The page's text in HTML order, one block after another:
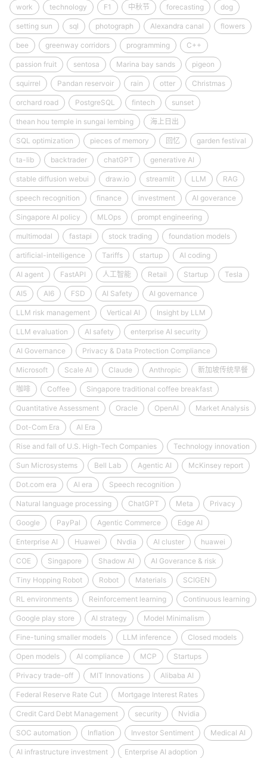
work technology F1 中秋节 forecasting dog
setting sun sql photograph Alexandra canal flowers
bee greenway corridors programming C++
passion fruit sentosa Marina bay sands pigeon
squirrel Pandan reservoir rain otter Christmas
orchard road PostgreSQL fintech sunset
thean hou temple in sungai lembing 海上日出
SQL optimization pieces of memory 回忆 garden festival
ta-lib backtrader chatGPT generative AI
stable diffusion webui draw.io streamlit LLM RAG
speech recognition finance investment AI goverance
Singapore AI policy MLOps prompt engineering
multimodal fastapi stock trading foundation models
artificial-intelligence Tariffs startup AI coding
AI agent FastAPI 人工智能 Retail Startup Tesla
AI5 AI6 FSD AI Safety AI governance
LLM risk management Vertical AI Insight by LLM
LLM evaluation AI safety enterprise AI security
AI Governance Privacy & Data Protection Compliance
Microsoft Scale AI Claude Anthropic 新加坡传统早餐
咖啡 Coffee Singapore traditional coffee breakfast
Quantitative Assessment Oracle OpenAI Market Analysis
Dot-Com Era AI Era
Rise and fall of U.S. High-Tech Companies Technology innovation
Sun Microsystems Bell Lab Agentic AI McKinsey report
Dot.com era AI era Speech recognition
Natural language processing ChatGPT Meta Privacy
Google PayPal Agentic Commerce Edge AI
Enterprise AI Huawei Nvdia AI cluster huawei
COE Singapore Shadow AI AI Goverance & risk
Tiny Hopping Robot Robot Materials SCIGEN
RL environments Reinforcement learning Continuous learning
Google play store AI strategy Model Minimalism
Fine-tuning smaller models LLM inference Closed models
Open models AI compliance MCP Startups
Privacy trade-off MIT Innovations Alibaba AI
Federal Reserve Rate Cut Mortgage Interest Rates
Credit Card Debt Management security Nvidia
SOC automation Inflation Investor Sentiment Medical AI
AI infrastructure investment Enterprise AI adoption